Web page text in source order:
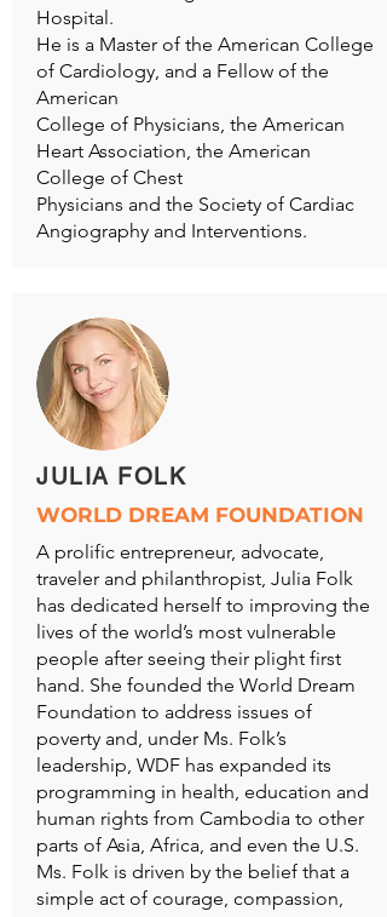
Hospital.
He is a Master of the American College
of Cardiology, and a Fellow of the
American
College of Physicians, the American
Heart Association, the American
College of Chest
Physicians and the Society of Cardiac
Angiography and Interventions.
JULIA FOLK
WORLD DREAM FOUNDATION
A prolific entrepreneur, advocate,
traveler and philanthropist, Julia Folk
has dedicated herself to improving the
lives of the world’s most vulnerable
people after seeing their plight first
hand. She founded the World Dream
Foundation to address issues of
poverty and, under Ms. Folk’s
leadership, WDF has expanded its
programming in health, education and
human rights from Cambodia to other
parts of Asia, Africa, and even the U.S.
Ms. Folk is driven by the belief that a
simple act of courage, compassion,